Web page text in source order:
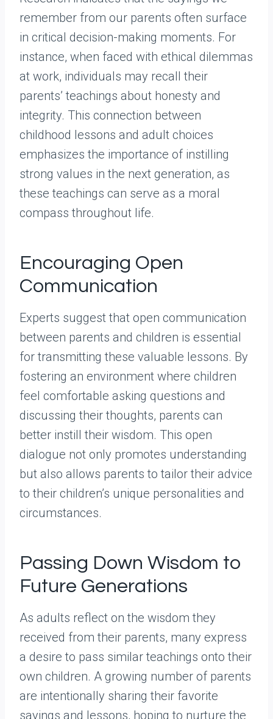
remember from our parents often surface
in critical decision-making moments. For
instance, when faced with ethical dilemmas
at work, individuals may recall their
parents’ teachings about honesty and
integrity. This connection between
childhood lessons and adult choices
emphasizes the importance of instilling
strong values in the next generation, as
these teachings can serve as a moral
compass throughout life.
Encouraging Open
Communication
Experts suggest that open communication
between parents and children is essential
for transmitting these valuable lessons. By
fostering an environment where children
feel comfortable asking questions and
discussing their thoughts, parents can
better instill their wisdom. This open
dialogue not only promotes understanding
but also allows parents to tailor their advice
to their children’s unique personalities and
circumstances.
Passing Down Wisdom to
Future Generations
As adults reflect on the wisdom they
received from their parents, many express
a desire to pass similar teachings onto their
own children. A growing number of parents
are intentionally sharing their favorite
sayings and lessons, hoping to nurture the